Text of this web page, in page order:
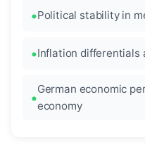
Political stability in
Inflation differentials
German economic
economy